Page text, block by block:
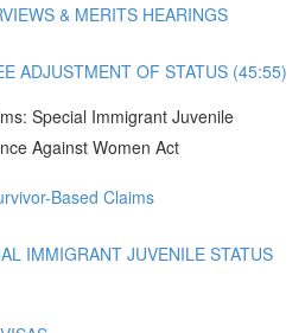
& MERITS HEARINGS
ADJUSTMENT OF STATUS (45:55)
Special Immigrant Juvenile
Against Women Act
Based Claims
IMMIGRANT JUVENILE STATUS